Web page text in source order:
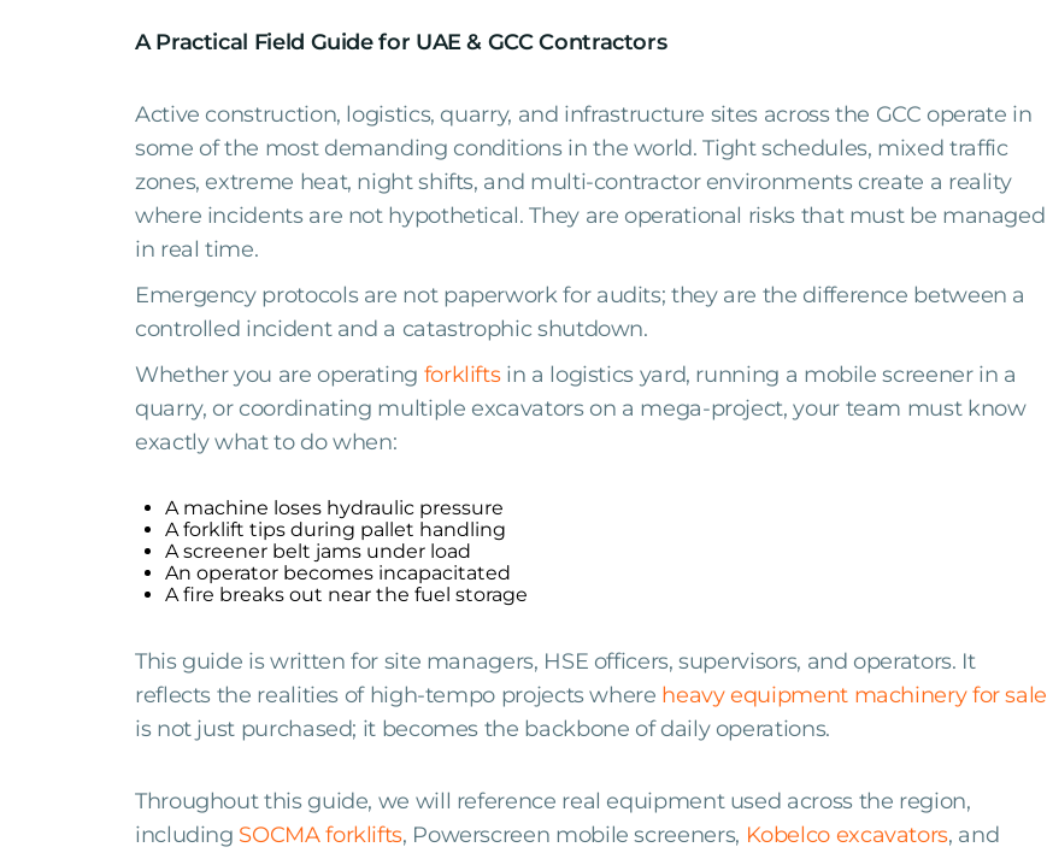
A Practical Field Guide for UAE & GCC Contractors
Active construction, logistics, quarry, and infrastructure sites across the GCC operate in
some of the most demanding conditions in the world. Tight schedules, mixed traffic
zones, extreme heat, night shifts, and multi-contractor environments create a reality
where incidents are not hypothetical. They are operational risks that must be managed
in real time.
Emergency protocols are not paperwork for audits; they are the difference between a
controlled incident and a catastrophic shutdown.
Whether you are operating forklifts in a logistics yard, running a mobile screener in a
quarry, or coordinating multiple excavators on a mega-project, your team must know
exactly what to do when:
A machine loses hydraulic pressure
A forklift tips during pallet handling
A screener belt jams under load
An operator becomes incapacitated
A fire breaks out near the fuel storage
This guide is written for site managers, HSE officers, supervisors, and operators. It
reflects the realities of high-tempo projects where heavy equipment machinery for sale
is not just purchased; it becomes the backbone of daily operations.
Throughout this guide, we will reference real equipment used across the region,
including SOCMA forklifts, Powerscreen mobile screeners, Kobelco excavators, and